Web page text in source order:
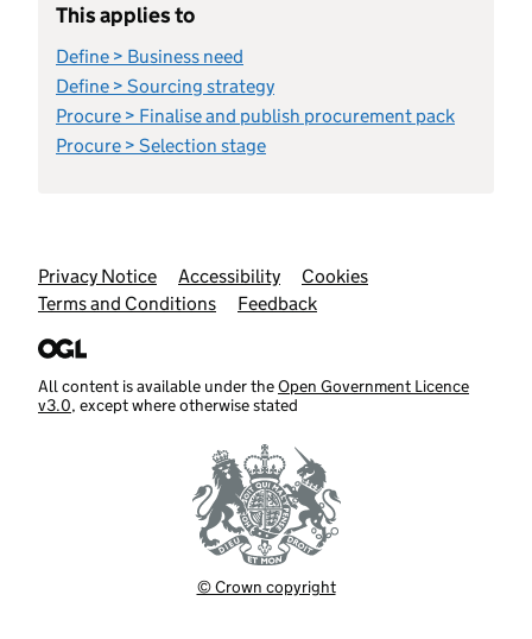
This applies to
Define > Business need
Define > Sourcing strategy
Procure > Finalise and publish procurement pack
Procure > Selection stage
Support links
Privacy Notice Accessibility
Cookies
Terms and Conditions
Feedback
All content is available under theOpen Government Licence
v3.0, except where otherwise stated
© Crown copyright